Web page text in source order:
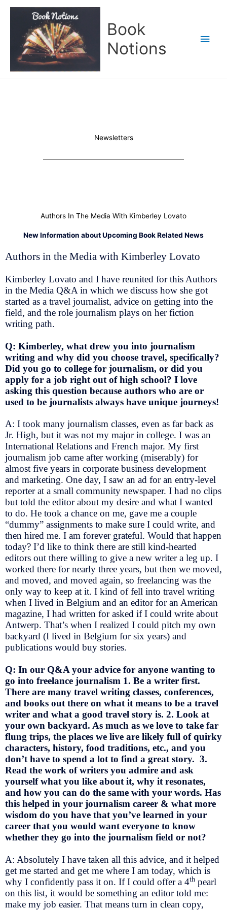
Book
Notions
Newsletters
Authors In The Media With Kimberley Lovato
New Information about Upcoming Book Related News
Authors in the Media with Kimberley Lovato
Kimberley Lovato and I have reunited for this Authors
in the Media Q&A in which we discuss how she got
started as a travel journalist, advice on getting into the
field, and the role journalism plays on her fiction
writing path.
Q: Kimberley, what drew you into journalism
writing and why did you choose travel, specifically?
Did you go to college for journalism, or did you
apply for a job right out of high school? I love
asking this question because authors who are or
used to be journalists always have unique journeys!
A: I took many journalism classes, even as far back as
Jr. High, but it was not my major in college. I was an
International Relations and French major. My first
journalism job came after working (miserably) for
almost five years in corporate business development
and marketing. One day, I saw an ad for an entry-level
reporter at a small community newspaper. I had no clips
but told the editor about my desire and what I wanted
to do. He took a chance on me, gave me a couple
“dummy” assignments to make sure I could write, and
then hired me. I am forever grateful. Would that happen
today? I’d like to think there are still kind-hearted
editors out there willing to give a new writer a leg up. I
worked there for nearly three years, but then we moved,
and moved, and moved again, so freelancing was the
only way to keep at it. I kind of fell into travel writing
when I lived in Belgium and an editor for an American
magazine, I had written for asked if I could write about
Antwerp. That’s when I realized I could pitch my own
backyard (I lived in Belgium for six years) and
publications would buy stories.
Q: In our Q&A your advice for anyone wanting to
go into freelance journalism 1. Be a writer first.
There are many travel writing classes, conferences,
and books out there on what it means to be a travel
writer and what a good travel story is. 2. Look at
your own backyard. As much as we love to take far
flung trips, the places we live are likely full of quirky
characters, history, food traditions, etc., and you
don’t have to spend a lot to find a great story. 3.
Read the work of writers you admire and ask
yourself what you like about it, why it resonates,
and how you can do the same with your words. Has
this helped in your journalism career & what more
wisdom do you have that you’ve learned in your
career that you would want everyone to know
whether they go into the journalism field or not?
A: Absolutely I have taken all this advice, and it helped
get me started and get me where I am today, which is
why I confidently pass it on. If I could offer a 4th pearl
on this list, it would be something an editor told me:
make my job easier. That means turn in clean copy,